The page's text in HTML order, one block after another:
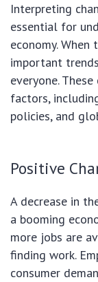
Interpreting
essential for
economy.
important
everyone.
factors,
policies, and
Positive
A decrease in
a booming
more jobs are
finding work.
consumer